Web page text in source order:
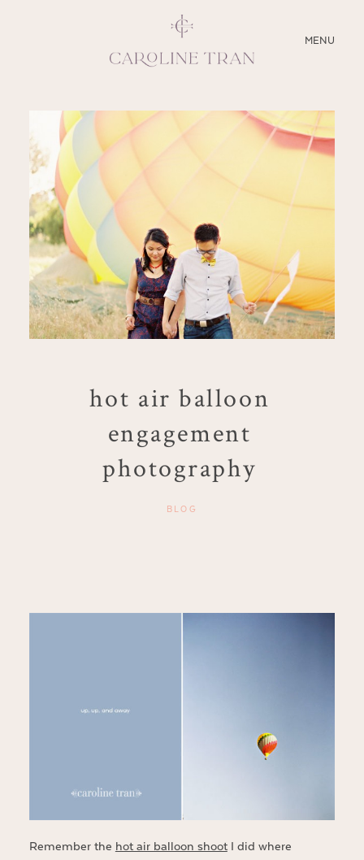
MENU
CLOSE
ABOUT
SERVICES
BLOG
EDUCATION
MY PRESETS
hot air balloon
engagement
photography
BLOG
Remember the hot air balloon shootI did where